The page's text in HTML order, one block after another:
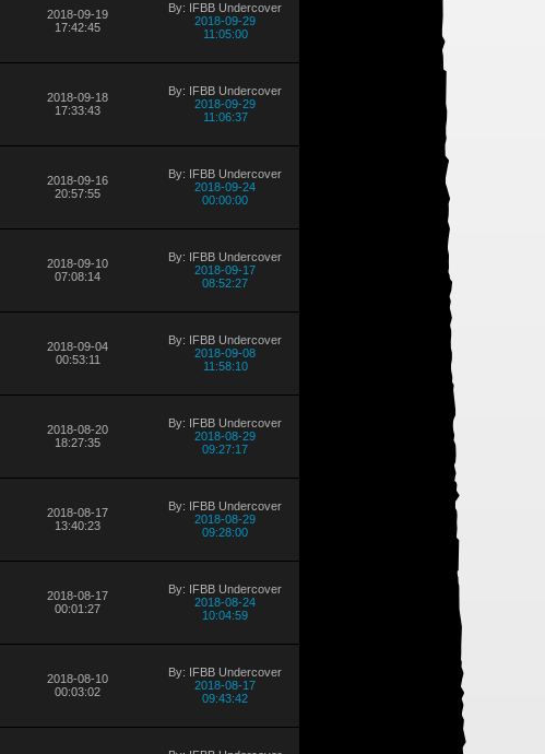
2018-09-19
17:42:45
By: IFBB Undercover
2018-09-29
11:05:00
2018-09-18
17:33:43
By: IFBB Undercover
2018-09-29
11:06:37
2018-09-16
20:57:55
By: IFBB Undercover
2018-09-24
00:00:00
2018-09-10
07:08:14
By: IFBB Undercover
2018-09-17
08:52:27
2018-09-04
00:53:11
By: IFBB Undercover
2018-09-08
11:58:10
2018-08-20
18:27:35
By: IFBB Undercover
2018-08-29
09:27:17
2018-08-17
13:40:23
By: IFBB Undercover
2018-08-29
09:28:00
2018-08-17
00:01:27
By: IFBB Undercover
2018-08-24
10:04:59
2018-08-10
00:03:02
By: IFBB Undercover
2018-08-17
09:43:42